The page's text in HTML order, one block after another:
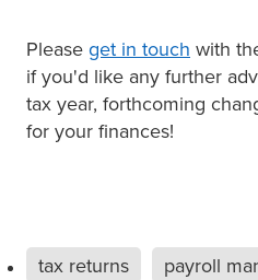
Please get in touch with
if you'd like any further
tax year, forthcoming
for your finances!
tax returns payroll